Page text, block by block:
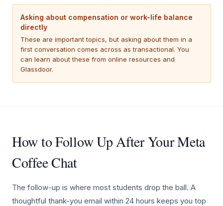
Asking about compensation or work-life balance
directly
These are important topics, but asking about them in a
first conversation comes across as transactional. You
can learn about these from online resources and
Glassdoor.
How to Follow Up After Your Meta
Coffee Chat
The follow-up is where most students drop the ball. A
thoughtful thank-you email within 24 hours keeps you top